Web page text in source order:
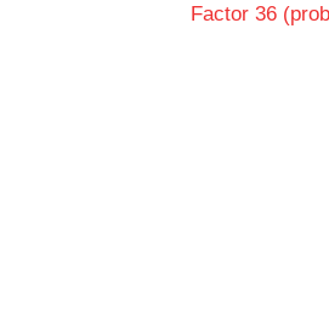
Next
Factor 36